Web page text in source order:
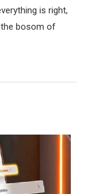
is right,
bosom of